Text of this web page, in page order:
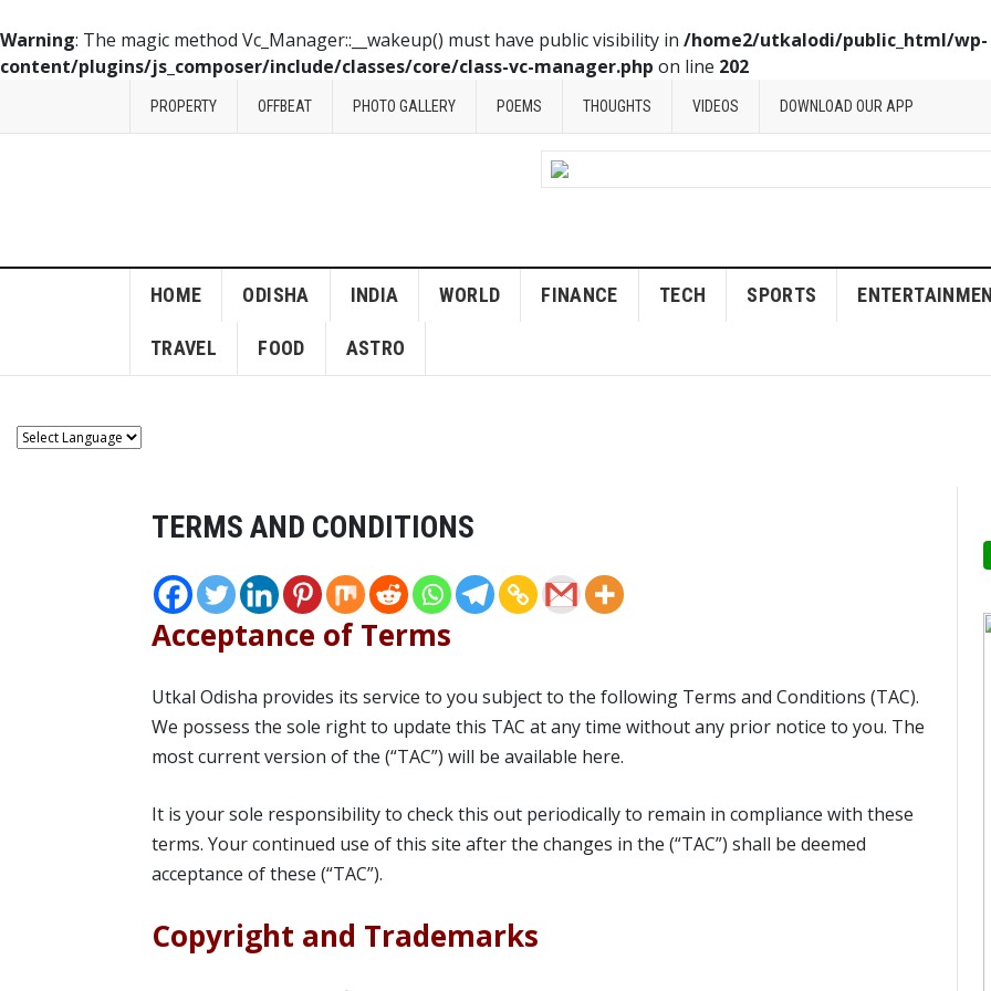
Warning: The magic method Vc_Manager::__wakeup() must have public visibility in /home2/utkalodi/public_html/wp-
content/plugins/js_composer/include/classes/core/class-vc-manager.php on line 202
PROPERTY OFFBEAT PHOTO GALLERY POEMS THOUGHTS VIDEOS DOWNLOAD OUR APP
HOME ODISHA INDIA WORLD FINANCE TECH SPORTS
TRAVEL FOOD ASTRO
TERMS AND CONDITIONS
Acceptance of Terms
Utkal Odisha provides its service to you subject to the following Terms and Conditions (TAC).
We possess the sole right to update this TAC at any time without any prior notice to you. The
most current version of the (“TAC”) will be available here.
It is your sole responsibility to check this out periodically to remain in compliance with these
terms. Your continued use of this site after the changes in the (“TAC”) shall be deemed
acceptance of these (“TAC”).
Copyright and Trademarks